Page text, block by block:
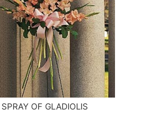
SPRAY OF GLADIOLIS